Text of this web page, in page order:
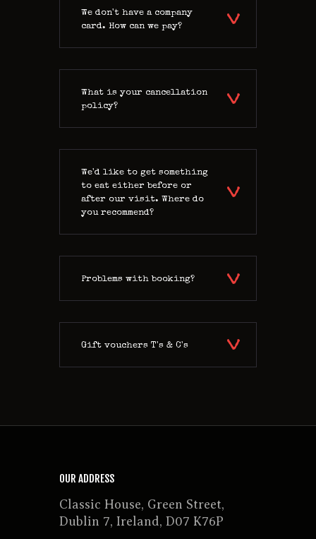
We don't have a company
card. How can we pay?
What is your cancellation
policy?
We'd like to get something
to eat either before or
after our visit. Where do
you recommend?
Problems with booking?
Gift vouchers T's & C's
OUR ADDRESS
Classic House, Green Street,
Dublin 7, Ireland, D07 K76P